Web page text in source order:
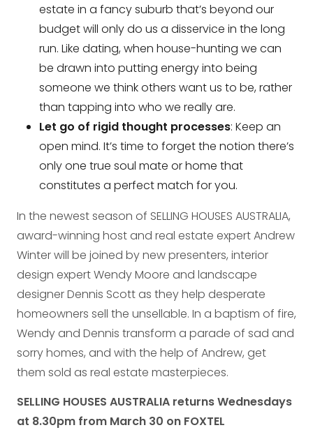
estate in a fancy suburb that’s beyond our
budget will only do us a disservice in the long
run. Like dating, when house-hunting we can
be drawn into putting energy into being
someone we think others want us to be, rather
than tapping into who we really are.
Let go of rigid thought processes: Keep an
open mind. It’s time to forget the notion there’s
only one true soul mate or home that
constitutes a perfect match for you.
In the newest season of SELLING HOUSES AUSTRALIA,
award-winning host and real estate expert Andrew
Winter will be joined by new presenters, interior
design expert Wendy Moore and landscape
designer Dennis Scott as they help desperate
homeowners sell the unsellable. In a baptism of fire,
Wendy and Dennis transform a parade of sad and
sorry homes, and with the help of Andrew, get
them sold as real estate masterpieces.
SELLING HOUSES AUSTRALIA returns Wednesdays
at 8.30pm from March 30 on FOXTEL